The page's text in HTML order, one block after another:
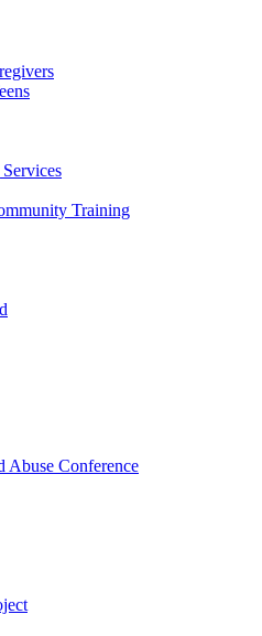
Training
Abuse Conference